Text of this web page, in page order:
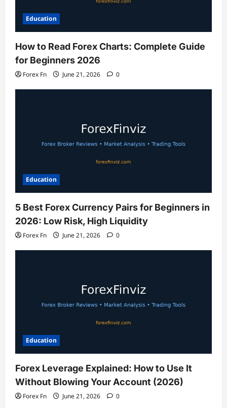
Education
How to Read Forex Charts: Complete Guide
for Beginners 2026
Forex Fn June 21, 2026 0
Education
5 Best Forex Currency Pairs for Beginners in
2026: Low Risk, High Liquidity
Forex Fn June 21, 2026 0
Education
Forex Leverage Explained: How to Use It
Without Blowing Your Account (2026)
Forex Fn June 21, 2026 0